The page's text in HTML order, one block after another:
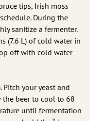
tips, Irish moss
During the
sanitize a fermenter.
(7.6 L) of cold water in
off with cold water
Pitch your yeast and
the beer to cool to 68
until fermentation